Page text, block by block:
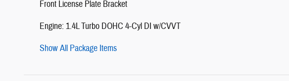
Front License Plate Bracket
Engine: 1.4L Turbo DOHC 4-Cyl DI w/CVVT
Show All Package Items